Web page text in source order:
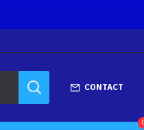
CONTACT